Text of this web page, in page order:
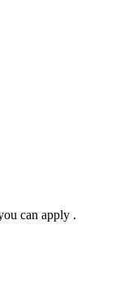
can apply .